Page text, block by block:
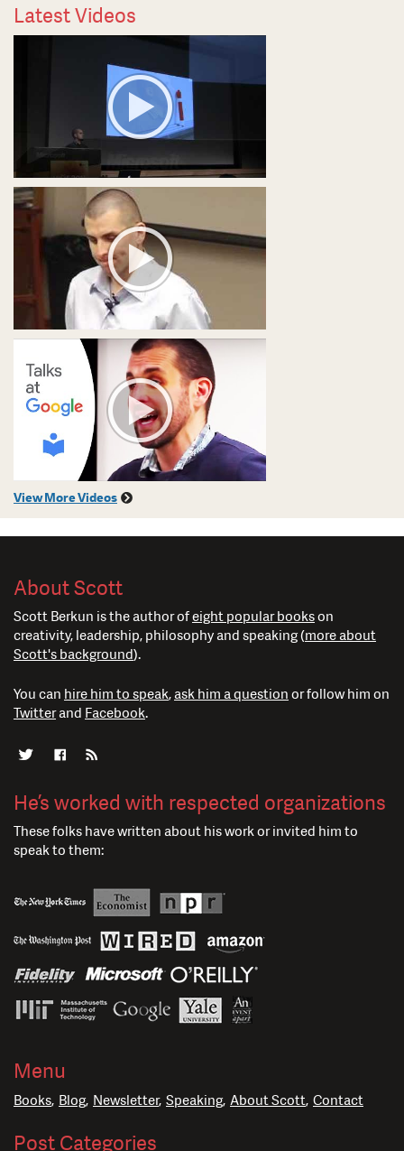
Latest Videos
View More Videos
About Scott
Scott Berkun is the author ofeight popular bookson
creativity, leadership, philosophy and speaking (more about
Scott's background).
You can hire him to speak, ask him a question or follow him on
Twitterand Facebook.
He’s worked with respected organizations
These folks have written about his work or invited him to
speak to them:
Menu
Books Blog Newsletter Speaking About Scott Contact
Post Categories